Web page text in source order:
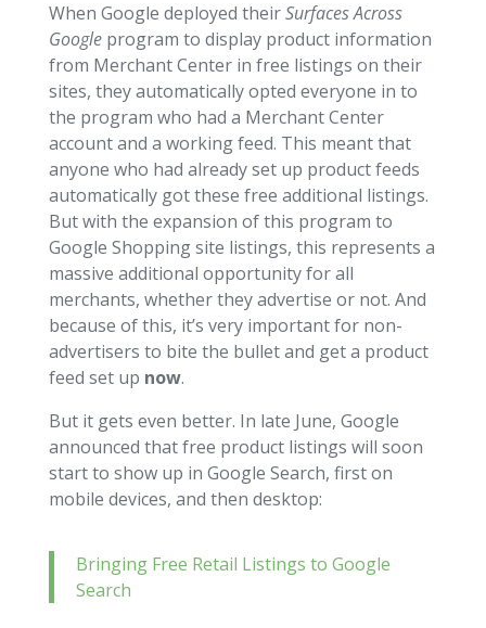
When Google deployed theirSurfaces Across
Googleprogram to display product information
from Merchant Center in free listings on their
sites, they automatically opted everyone in to
the program who had a Merchant Center
account and a working feed. This meant that
anyone who had already set up product feeds
automatically got these free additional listings.
But with the expansion of this program to
Google Shopping site listings, this represents a
massive additional opportunity for all
merchants, whether they advertise or not. And
because of this, it’s very important for non-
advertisers to bite the bullet and get a product
feed set up now.
But it gets even better. In late June, Google
announced that free product listings will soon
start to show up in Google Search, first on
mobile devices, and then desktop:
Bringing Free Retail Listings to Google
Search